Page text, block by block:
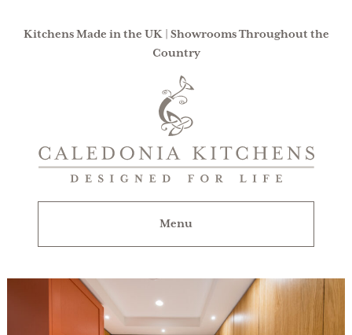
Kitchens Made in the UK | Showrooms Throughout the
Country
Designed
Menu